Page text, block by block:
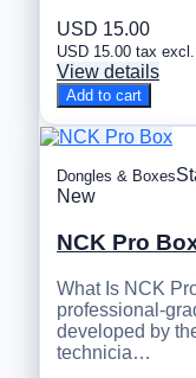
USD 15.00
USD 15.00 tax
View details
Add to cart
Dongles & Boxes
New
NCK Pro
What Is NCK
professional-
developed by
technicia…